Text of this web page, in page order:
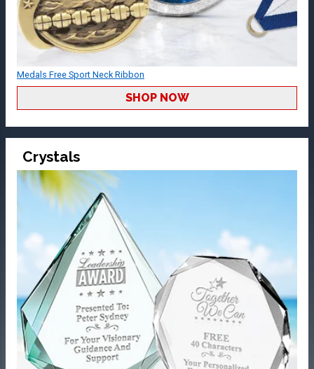
Medals Free Sport Neck Ribbon
SHOP NOW
Crystals